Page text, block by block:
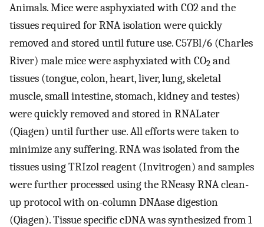
Animals. Mice were asphyxiated with CO2 and the
tissues required for RNA isolation were quickly
removed and stored until future use. C57Bl/6 (Charles
River) male mice were asphyxiated with CO2 and
tissues (tongue, colon, heart, liver, lung, skeletal
muscle, small intestine, stomach, kidney and testes)
were quickly removed and stored in RNALater
(Qiagen) until further use. All efforts were taken to
minimize any suffering. RNA was isolated from the
tissues using TRIzol reagent (Invitrogen) and samples
were further processed using the RNeasy RNA clean-
up protocol with on-column DNAase digestion
(Qiagen). Tissue specific cDNA was synthesized from 1